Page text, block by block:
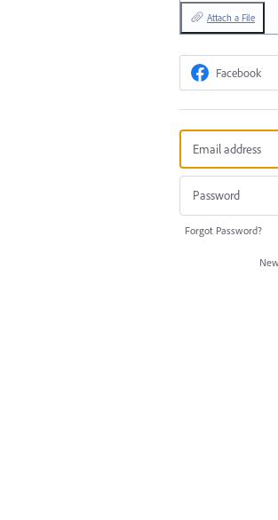
Attach a File
Facebook
Forgot Password?